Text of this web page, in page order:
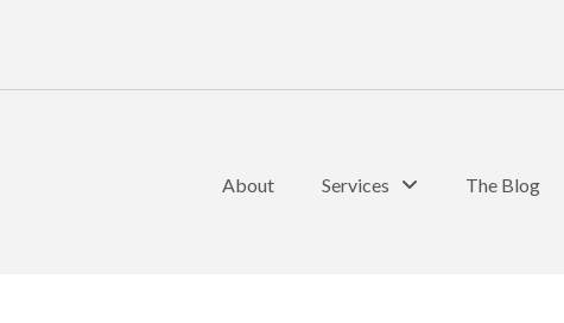
About Services The Blog